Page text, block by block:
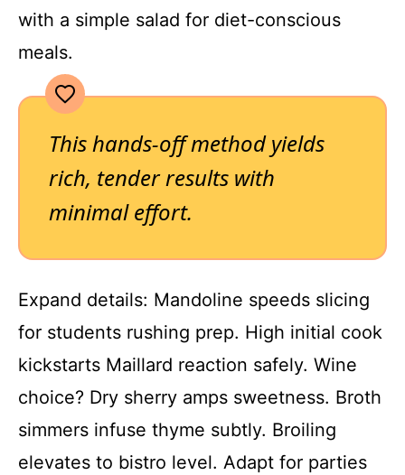
with a simple salad for diet-conscious
meals.
This hands-off method yields
rich, tender results with
minimal effort.
Expand details: Mandoline speeds slicing
for students rushing prep. High initial cook
kickstarts Maillard reaction safely. Wine
choice? Dry sherry amps sweetness. Broth
simmers infuse thyme subtly. Broiling
elevates to bistro level. Adapt for parties